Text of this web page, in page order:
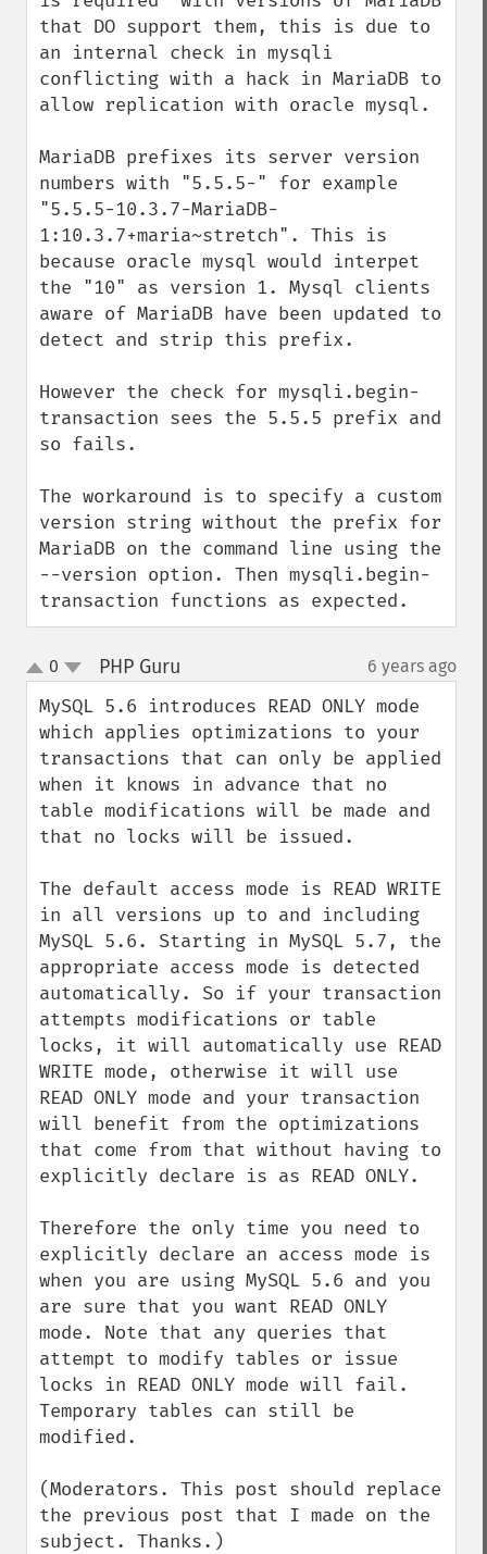
that DO support them, this is due to
an internal check in mysqli
conflicting with a hack in MariaDB to
allow replication with oracle mysql.
MariaDB prefixes its server version
numbers with "5.5.5-" for example
"5.5.5-10.3.7-MariaDB-
1:10.3.7+maria~stretch". This is
because oracle mysql would interpet
the "10" as version 1. Mysql clients
aware of MariaDB have been updated to
detect and strip this prefix.
However the check for mysqli.begin-
transaction sees the 5.5.5 prefix and
so fails.
The workaround is to specify a custom
version string without the prefix for
MariaDB on the command line using the
--version option. Then mysqli.begin-
transaction functions as expected.
up
down
0 PHP Guru 6 years ago
MySQL 5.6 introduces READ ONLY mode
which applies optimizations to your
transactions that can only be applied
when it knows in advance that no
table modifications will be made and
that no locks will be issued.
The default access mode is READ WRITE
in all versions up to and including
MySQL 5.6. Starting in MySQL 5.7, the
appropriate access mode is detected
automatically. So if your transaction
attempts modifications or table
locks, it will automatically use READ
WRITE mode, otherwise it will use
READ ONLY mode and your transaction
will benefit from the optimizations
that come from that without having to
explicitly declare is as READ ONLY.
Therefore the only time you need to
explicitly declare an access mode is
when you are using MySQL 5.6 and you
are sure that you want READ ONLY
mode. Note that any queries that
attempt to modify tables or issue
locks in READ ONLY mode will fail.
Temporary tables can still be
modified.
(Moderators. This post should replace
the previous post that I made on the
subject. Thanks.)